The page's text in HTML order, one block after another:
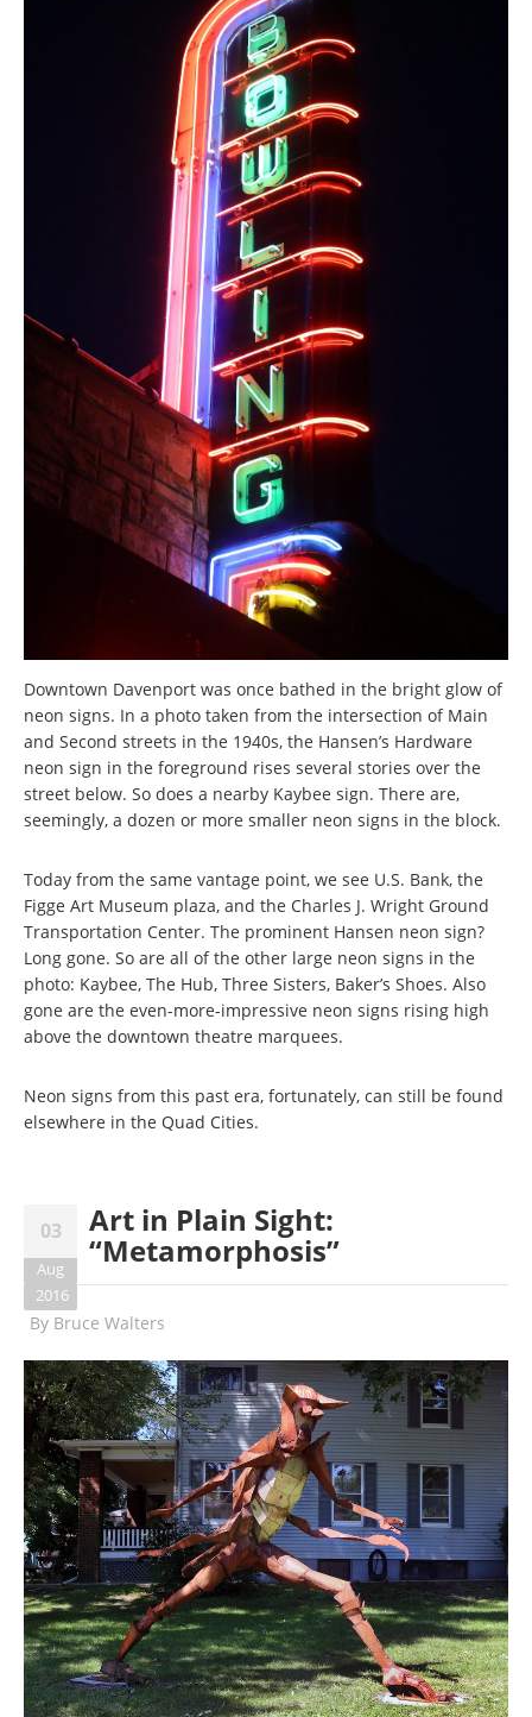
Downtown Davenport was once bathed in the bright glow of
neon signs. In a photo taken from the intersection of Main
and Second streets in the 1940s, the Hansen’s Hardware
neon sign in the foreground rises several stories over the
street below. So does a nearby Kaybee sign. There are,
seemingly, a dozen or more smaller neon signs in the block.
Today from the same vantage point, we see U.S. Bank, the
Figge Art Museum plaza, and the Charles J. Wright Ground
Transportation Center. The prominent Hansen neon sign?
Long gone. So are all of the other large neon signs in the
photo: Kaybee, The Hub, Three Sisters, Baker’s Shoes. Also
gone are the even-more-impressive neon signs rising high
above the downtown theatre marquees.
Neon signs from this past era, fortunately, can still be found
elsewhere in the Quad Cities.
03
Aug
2016
Art in Plain Sight:
“Metamorphosis”
By Bruce Walters